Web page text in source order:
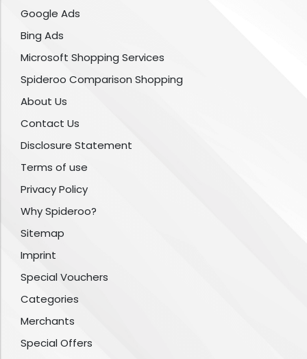
Google Ads
Bing Ads
Microsoft Shopping Services
Spideroo Comparison Shopping
About Us
Contact Us
Disclosure Statement
Terms of use
Privacy Policy
Why Spideroo?
Sitemap
Imprint
Special Vouchers
Categories
Merchants
Special Offers